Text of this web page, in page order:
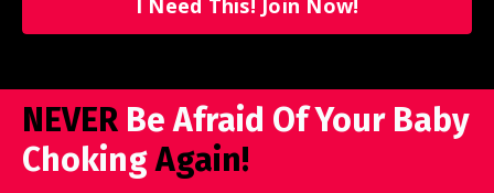
I Need This! Join Now!
NEVER Be Afraid Of Your Baby
ChokingAgain!